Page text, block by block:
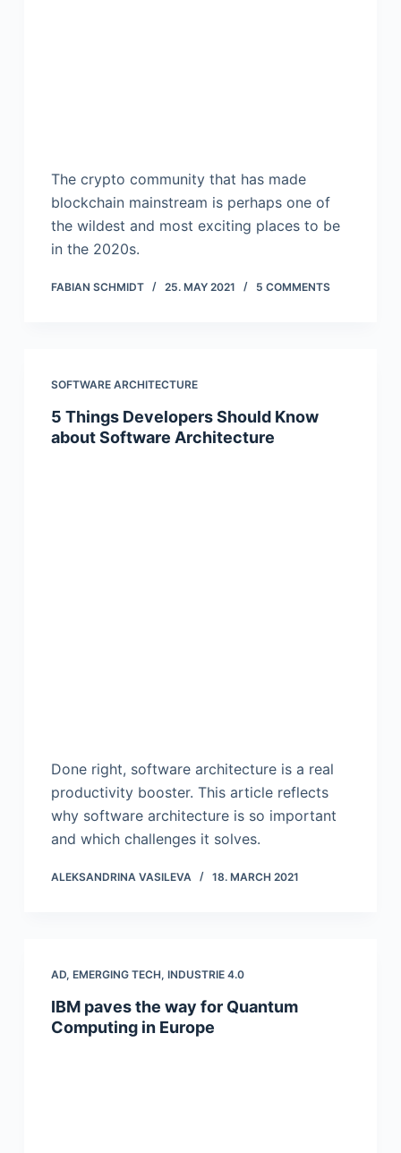
The crypto community that has made
blockchain mainstream is perhaps one of
the wildest and most exciting places to be
in the 2020s.
FABIAN SCHMIDT 25. MAY 2021 5 COMMENTS
SOFTWARE ARCHITECTURE
5 Things Developers Should Know
about Software Architecture
Done right, software architecture is a real
productivity booster. This article reflects
why software architecture is so important
and which challenges it solves.
ALEKSANDRINA VASILEVA 18. MARCH 2021
AD, EMERGING TECH, INDUSTRIE 4.0
IBM paves the way for Quantum
Computing in Europe